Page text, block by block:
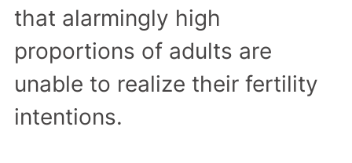
that alarmingly high
proportions of adults are
unable to realize their fertility
intentions.